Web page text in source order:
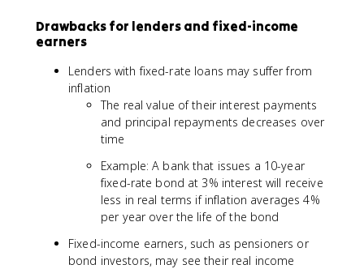
Drawbacks for lenders and fixed-income
earners
Lenders with fixed-rate loans may suffer from
inflation
The real value of their interest payments
and principal repayments decreases over
time
Example: A bank that issues a 10-year
fixed-rate bond at 3% interest will receive
less in real terms if inflation averages 4%
per year over the life of the bond
Fixed-income earners, such as pensioners or
bond investors, may see their real income